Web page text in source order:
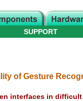
SUPPORT
of Gesture
interfaces in